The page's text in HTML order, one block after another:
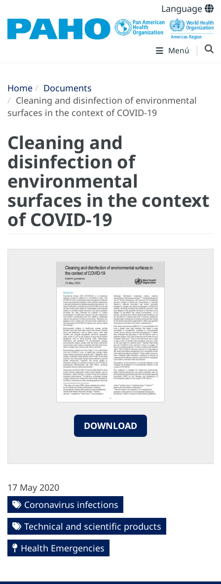
Language
Menú
Home
Documents
Cleaning and disinfection of environmental
surfaces in the context of COVID-19
Cleaning and
disinfection of
environmental
surfaces in the context
of COVID-19
DOWNLOAD
17 May 2020
Coronavirus infections
Technical and scientific products
Health Emergencies